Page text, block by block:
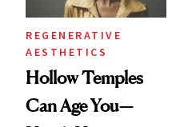
REGENERATIVE
AESTHETICS
Hollow Temples
Can Age You—